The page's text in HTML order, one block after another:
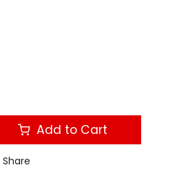
Add to Cart
Share